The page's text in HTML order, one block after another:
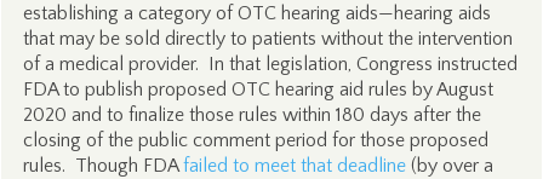
establishing a category of OTC hearing aids—hearing aids
that may be sold directly to patients without the intervention
of a medical provider. In that legislation, Congress instructed
FDA to publish proposed OTC hearing aid rules by August
2020 and to finalize those rules within 180 days after the
closing of the public comment period for those proposed
rules. Though FDAfailed to meet that deadline(by over a